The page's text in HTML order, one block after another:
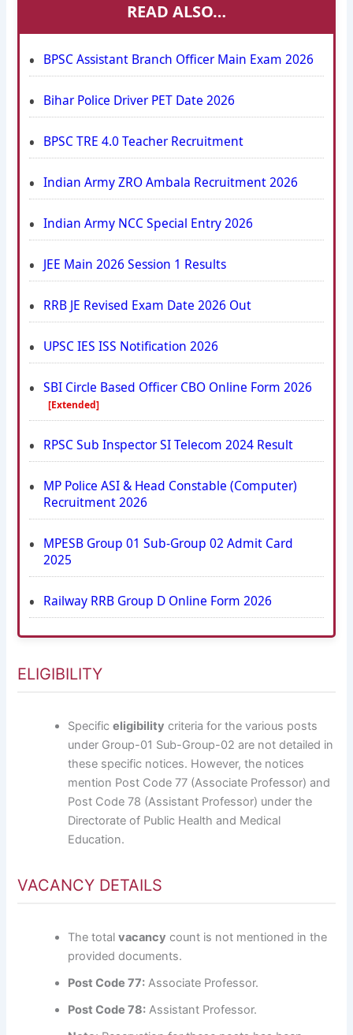
READ ALSO…
BPSC Assistant Branch Officer Main Exam 2026
Bihar Police Driver PET Date 2026
BPSC TRE 4.0 Teacher Recruitment
Indian Army ZRO Ambala Recruitment 2026
Indian Army NCC Special Entry 2026
JEE Main 2026 Session 1 Results
RRB JE Revised Exam Date 2026 Out
UPSC IES ISS Notification 2026
SBI Circle Based Officer CBO Online Form 2026
[Extended]
RPSC Sub Inspector SI Telecom 2024 Result
MP Police ASI & Head Constable (Computer)
Recruitment 2026
MPESB Group 01 Sub-Group 02 Admit Card
2025
Railway RRB Group D Online Form 2026
ELIGIBILITY
Specificeligibility criteria for the various posts
under Group-01 Sub-Group-02 are not detailed in
these specific notices. However, the notices
mention Post Code 77 (Associate Professor) and
Post Code 78 (Assistant Professor) under the
Directorate of Public Health and Medical
Education.
VACANCY DETAILS
The totalvacancy count is not mentioned in the
provided documents.
Post Code 77: Associate Professor.
Post Code 78: Assistant Professor.